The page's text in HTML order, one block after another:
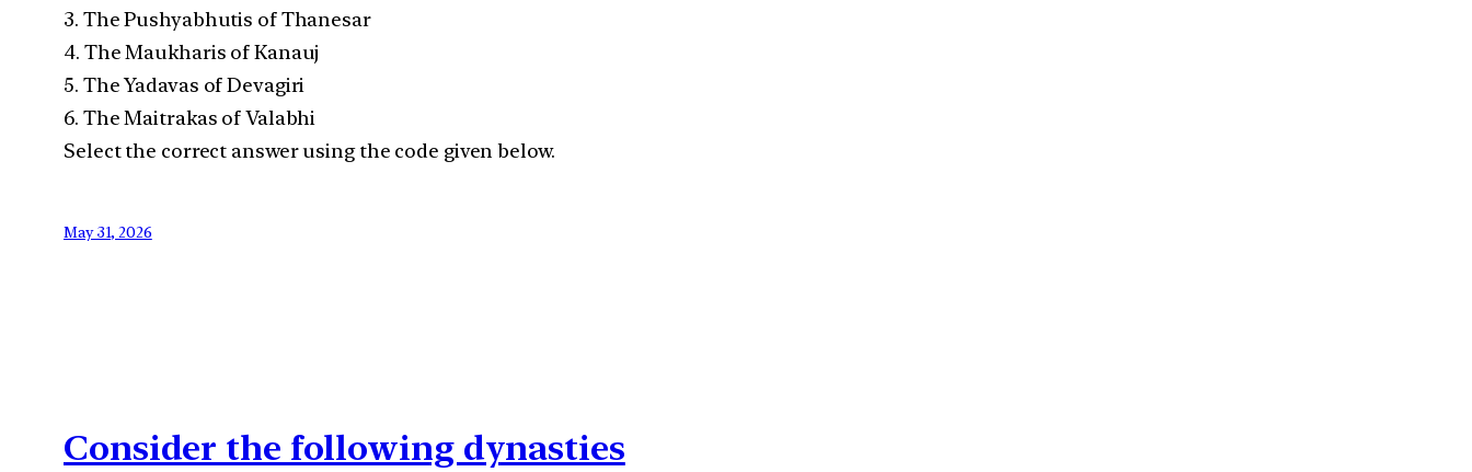
3. The Pushyabhutis of Thanesar
4. The Maukharis of Kanauj
5. The Yadavas of Devagiri
6. The Maitrakas of Valabhi
Select the correct answer using the code given below.
May 31, 2026
Consider the following dynasties